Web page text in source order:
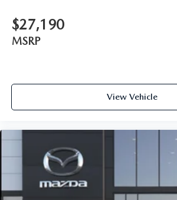
$27,190
MSRP
View Vehicle